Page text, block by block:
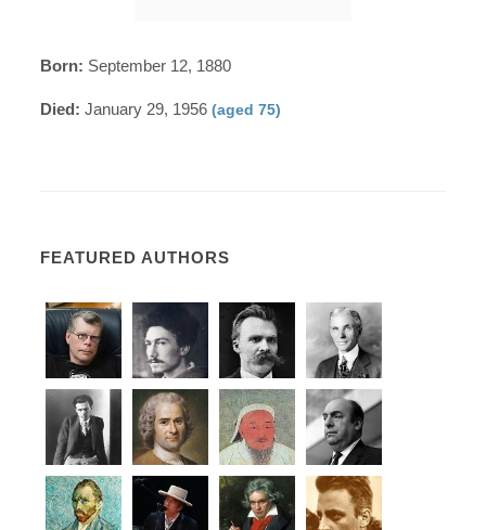
Born: September 12, 1880
Died: January 29, 1956(aged 75)
FEATURED AUTHORS